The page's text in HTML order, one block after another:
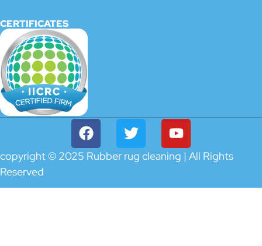
CERTIFICATES
copyright © 2025 Rubber rug cleaning | All Rights
Reserved